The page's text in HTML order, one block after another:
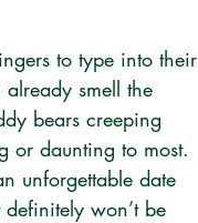
to type into their
smell the
bears creeping
or daunting to most.
unforgettable date
won’t be